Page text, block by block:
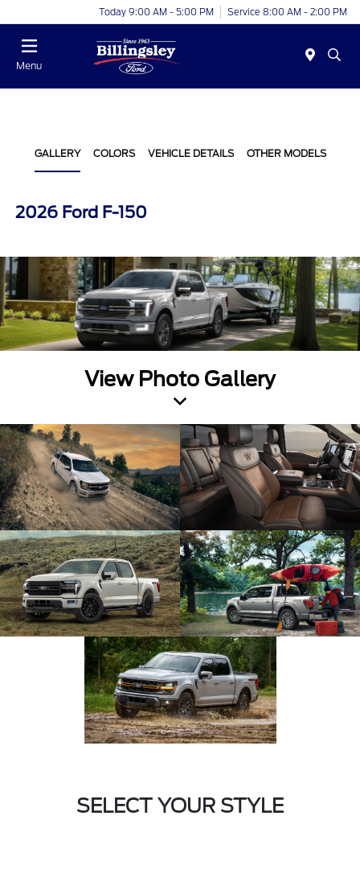
Today 9:00 AM - 5:00 PM Service 8:00 AM - 2:00 PM
Menu
GALLERY COLORS VEHICLE DETAILS OTHER MODELS
2026 Ford F-150
View Photo Gallery
SELECT YOUR STYLE